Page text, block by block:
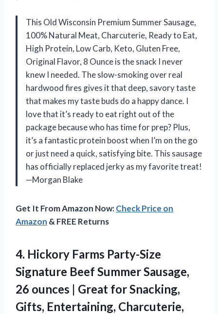
This Old Wisconsin Premium Summer Sausage,
100% Natural Meat, Charcuterie, Ready to Eat,
High Protein, Low Carb, Keto, Gluten Free,
Original Flavor, 8 Ounce is the snack I never
knew I needed. The slow-smoking over real
hardwood fires gives it that deep, savory taste
that makes my taste buds do a happy dance. I
love that it’s ready to eat right out of the
package because who has time for prep? Plus,
it’s a fantastic protein boost when I’m on the go
or just need a quick, satisfying bite. This sausage
has officially replaced jerky as my favorite treat!
—Morgan Blake
Get It From Amazon Now:Check Price on
Amazon & FREE Returns
4. Hickory Farms Party-Size
Signature Beef Summer Sausage,
26 ounces | Great for Snacking,
Gifts, Entertaining, Charcuterie,